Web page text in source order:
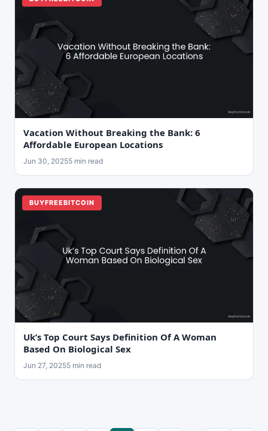
Vacation Without Breaking the Bank: 6
Affordable European Locations
Jun 30, 20255 min read
BUYFREEBITCOIN
Uk’s Top Court Says Definition Of A Woman
Based On Biological Sex
Jun 27, 20255 min read